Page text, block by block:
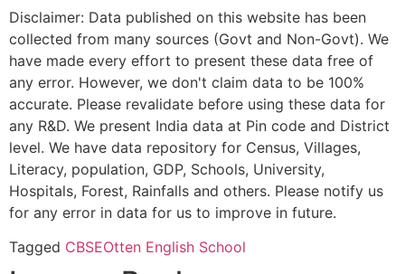
Disclaimer: Data published on this website has been
collected from many sources (Govt and Non-Govt). We
have made every effort to present these data free of
any error. However, we don't claim data to be 100%
accurate. Please revalidate before using these data for
any R&D. We present India data at Pin code and District
level. We have data repository for Census, Villages,
Literacy, population, GDP, Schools, University,
Hospitals, Forest, Rainfalls and others. Please notify us
for any error in data for us to improve in future.
Tagged CBSEOtten English School